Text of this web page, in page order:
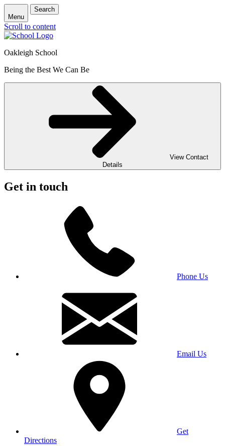
Menu
Search
Scroll to content
Oakleigh School
Being the Best We Can Be
View Contact
Details
Get in touch
Phone Us
Email Us
Get
Directions